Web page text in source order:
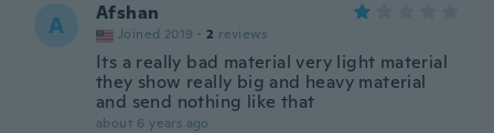
A Afshan
Joined 2019 · 2 reviews
Its a really bad material very light material
they show really big and heavy material
and send nothing like that
about 6 years ago